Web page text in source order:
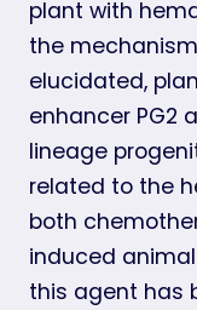
plant with
the
elucidated,
enhancer PG2
lineage
related to the
both
induced
this agent has